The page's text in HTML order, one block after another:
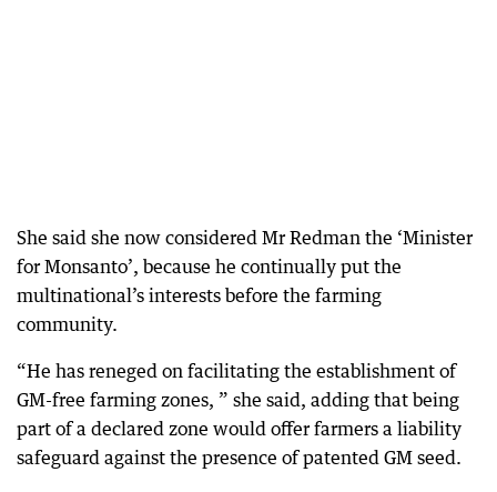
She said she now considered Mr Redman the ‘Minister
for Monsanto’, because he continually put the
multinational’s interests before the farming
community.
“He has reneged on facilitating the establishment of
GM-free farming zones, ” she said, adding that being
part of a declared zone would offer farmers a liability
safeguard against the presence of patented GM seed.